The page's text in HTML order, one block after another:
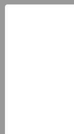
Output Range:
Speed: 3600,
Enclosure:
Frames and
Voltage: 230/
Three Phase,
50 Hz, 1.0